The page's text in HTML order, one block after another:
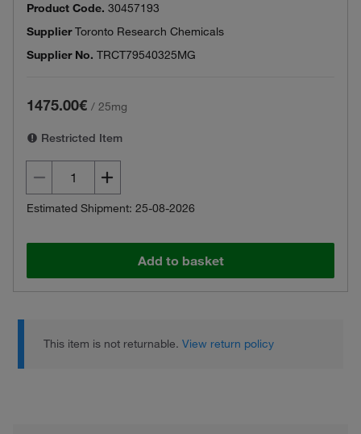
Product Code. 30457193
SupplierToronto Research Chemicals
Supplier No. TRCT79540325MG
1475.00€ / 25mg
Restricted Item
Estimated Shipment: 25-08-2026
Add to basket
This item is not returnable.View return policy